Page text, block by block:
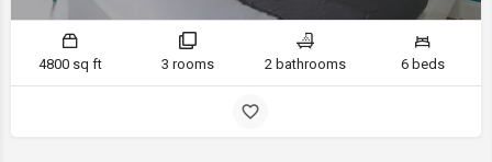
4800 sq ft 3 rooms 2 bathrooms 6 beds